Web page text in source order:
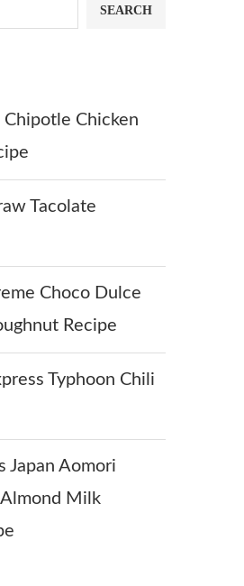
SEARCH
Chipotle Chicken
Tacolate
Choco Dulce
Recipe
Typhoon Chili
Japan Aomori
Almond Milk